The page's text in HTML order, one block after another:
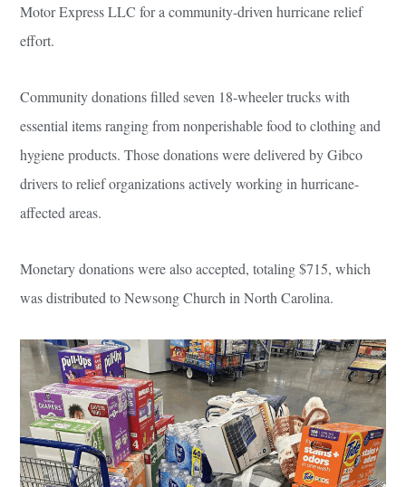
Motor Express LLC for a community-driven hurricane relief
effort.
Community donations filled seven 18-wheeler trucks with
essential items ranging from nonperishable food to clothing and
hygiene products. Those donations were delivered by Gibco
drivers to relief organizations actively working in hurricane-
affected areas.
Monetary donations were also accepted, totaling $715, which
was distributed to Newsong Church in North Carolina.